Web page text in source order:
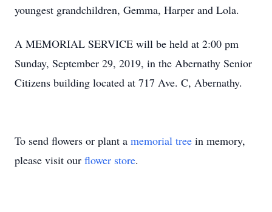
youngest grandchildren, Gemma, Harper and Lola.
A MEMORIAL SERVICE will be held at 2:00 pm
Sunday, September 29, 2019, in the Abernathy Senior
Citizens building located at 717 Ave. C, Abernathy.
To send flowers or plant a memorial tree in memory,
please visit our flower store.